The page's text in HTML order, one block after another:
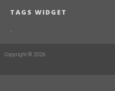
TAGS WIDGET
Copyright © 2026